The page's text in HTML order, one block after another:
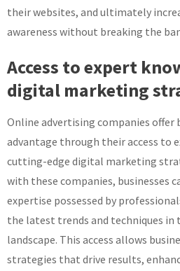
their websites, and ultimately
awareness without breaking the
Access to expert
digital marketing
Online advertising companies offer
advantage through their access to
cutting-edge digital marketing
with these companies, businesses
expertise possessed by
the latest trends and techniques
landscape. This access allows
strategies that drive results,